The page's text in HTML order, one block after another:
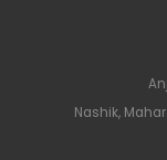
Nashik,